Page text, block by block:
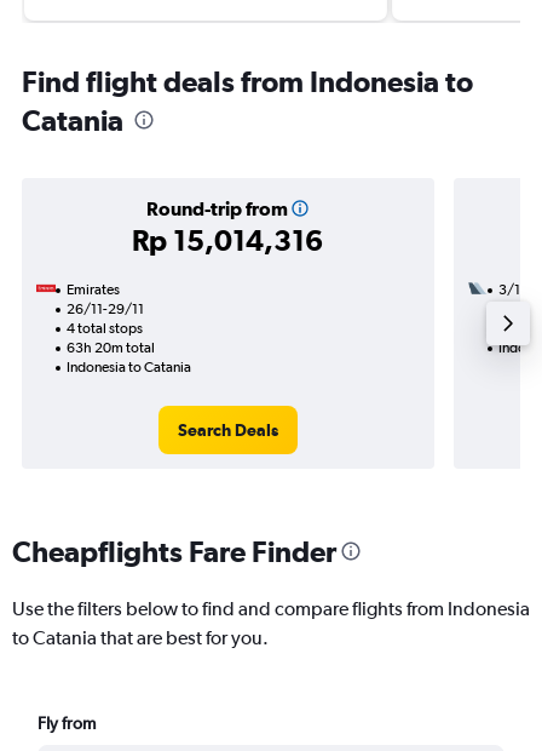
Find flight deals from Indonesia to
Catania
Round-trip from
Rp 15,014,316
Emirates
26/11-29/11
4 total stops
63h 20m total
Indonesia to Catania
Search Deals
3/10
26h
Cheapflights Fare Finder
Use the filters below to find and compare flights from Indonesia
to Catania that are best for you.
Fly from